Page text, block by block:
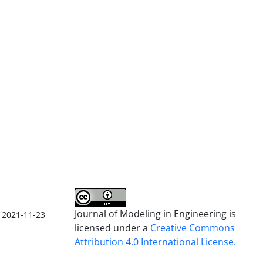
2021-11-23
Journal of Modeling in Engineering is
licensed under a Creative Commons
Attribution 4.0 International License.